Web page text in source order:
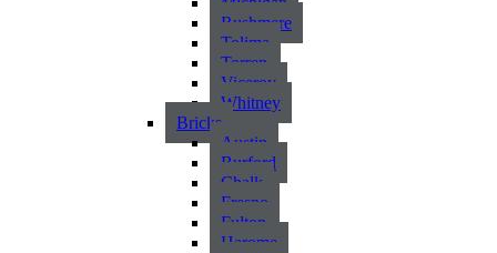
Rushmere
Tolima
Torren
Viceroy
Whitney
Bricks
Austin
Burford
Chalk
Fresno
Fulton
Harome